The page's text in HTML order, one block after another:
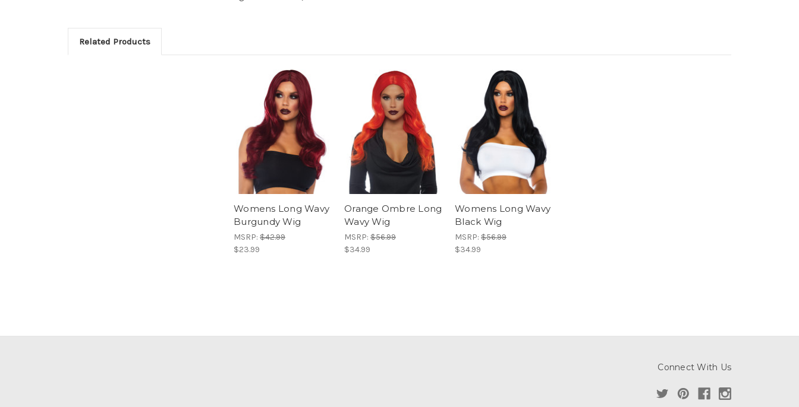
Related Products
Womens Long Wavy
Burgundy Wig
MSRP: $42.99
$23.99
Orange Ombre Long
Wavy Wig
MSRP: $56.99
$34.99
Womens Long Wavy
Black Wig
MSRP: $56.99
$34.99
Connect With Us